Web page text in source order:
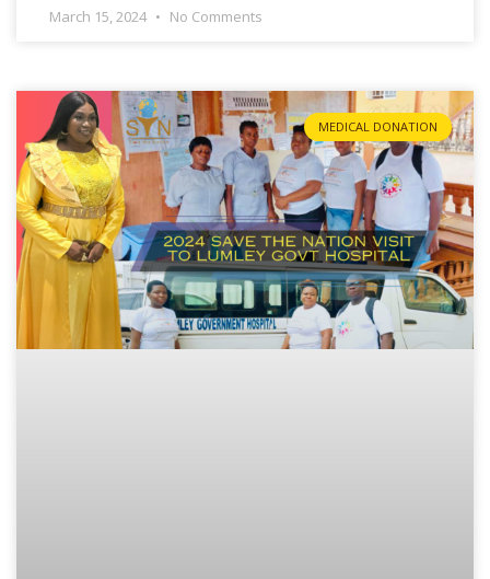
March 15, 2024 No Comments
MEDICAL DONATION